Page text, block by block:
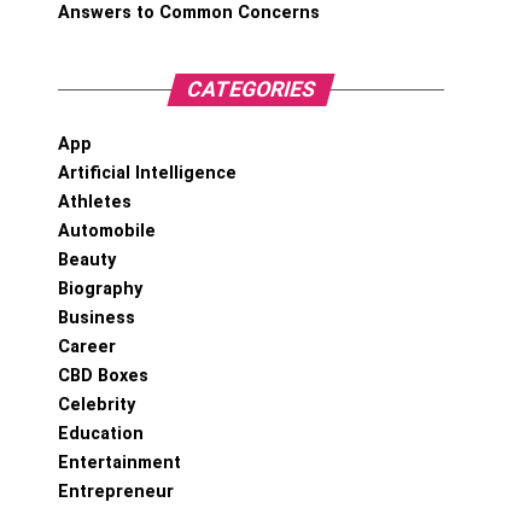
Answers to Common Concerns
CATEGORIES
App
Artificial Intelligence
Athletes
Automobile
Beauty
Biography
Business
Career
CBD Boxes
Celebrity
Education
Entertainment
Entrepreneur